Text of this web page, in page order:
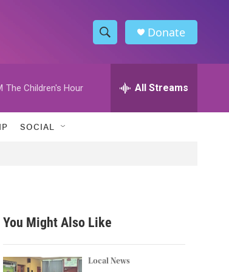
S
h
w
h
h
Donate
The Children's Hour All Streams
SOCIAL
You Might Also Like
Local News